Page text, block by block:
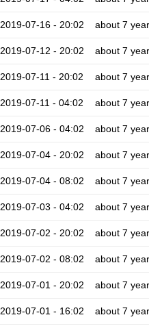
2019-07-16 - 20:02 about 7
2019-07-12 - 20:02 about 7
2019-07-11 - 20:02 about 7
2019-07-11 - 04:02 about 7
2019-07-06 - 04:02 about 7
2019-07-04 - 20:02 about 7
2019-07-04 - 08:02 about 7
2019-07-03 - 04:02 about 7
2019-07-02 - 20:02 about 7
2019-07-02 - 08:02 about 7
2019-07-01 - 20:02 about 7
2019-07-01 - 16:02 about 7